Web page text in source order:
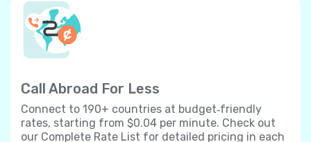
Call Abroad For Less
Connect to 190+ countries at budget‐friendly
rates, starting from $0.04 per minute. Check out
our Complete Rate List for detailed pricing in each